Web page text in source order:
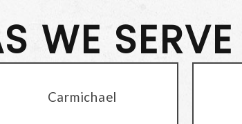
WE SERVE
Carmichael